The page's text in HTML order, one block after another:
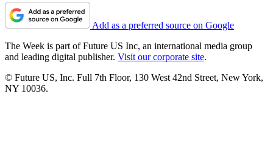
Add as a preferred source on Google
The Week is part of Future US Inc, an international media group
and leading digital publisher. Visit our corporate site.
© Future US, Inc. Full 7th Floor, 130 West 42nd Street, New York,
NY 10036.